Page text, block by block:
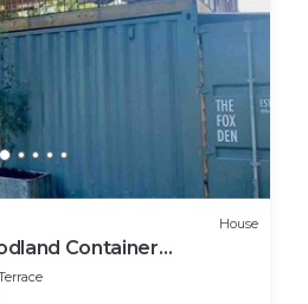
House
Container